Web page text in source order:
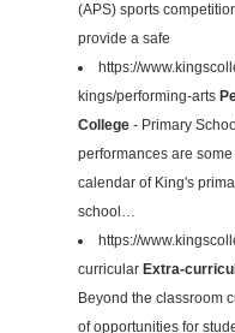
(APS) sports
provide a safe
https://
kings/performing-arts
College - Primary
performances are
calendar of King's
school…
https://
curricular Extra-
Beyond the classroom
of opportunities for